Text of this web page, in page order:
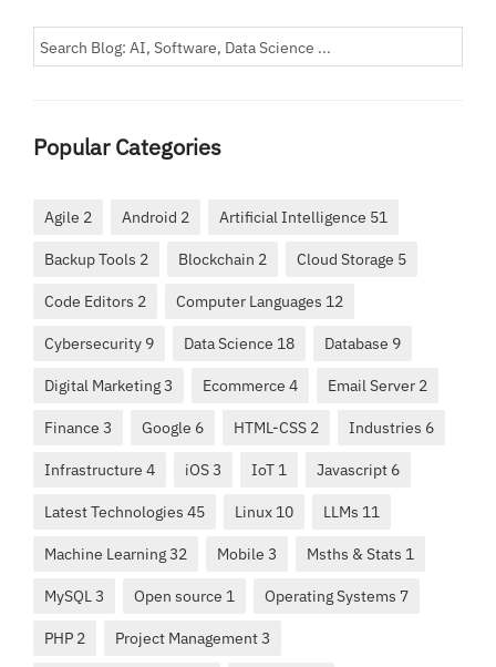
Popular Categories
Agile 2 Android 2 Artificial Intelligence 51
Backup Tools 2 Blockchain 2 Cloud Storage 5
Code Editors 2 Computer Languages 12
Cybersecurity 9 Data Science 18 Database 9
Digital Marketing 3 Ecommerce 4 Email Server 2
Finance 3 Google 6 HTML-CSS 2 Industries 6
Infrastructure 4 iOS 3 IoT 1 Javascript 6
Latest Technologies 45 Linux 10 LLMs 11
Machine Learning 32 Mobile 3 Msths & Stats 1
MySQL 3 Open source 1 Operating Systems 7
PHP 2 Project Management 3